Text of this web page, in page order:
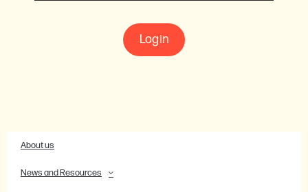
Login
About us
News and Resources